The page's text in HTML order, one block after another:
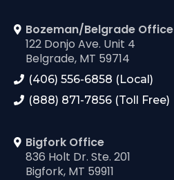
Bozeman/Belgrade Office
122 Donjo Ave. Unit 4
Belgrade, MT 59714
(406) 556-6858 (Local)
(888) 871-7856 (Toll Free)
Bigfork Office
836 Holt Dr. Ste. 201
Bigfork, MT 59911